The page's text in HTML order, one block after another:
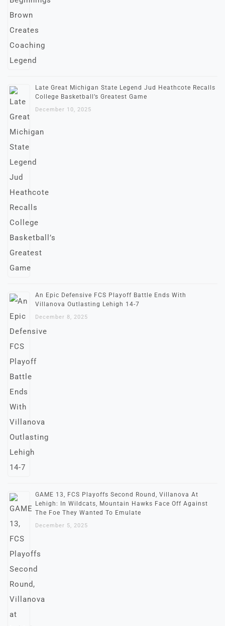
Late Great Michigan State Legend Jud Heathcote Recalls
College Basketball’s Greatest Game
December 10, 2025
An Epic Defensive FCS Playoff Battle Ends With
Villanova Outlasting Lehigh 14-7
December 8, 2025
GAME 13, FCS Playoffs Second Round, Villanova At
Lehigh: In Wildcats, Mountain Hawks Face Off Against
The Foe They Wanted To Emulate
December 5, 2025